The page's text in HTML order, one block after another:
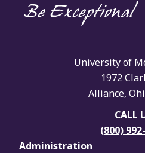
University of
1972
Alliance,
CALL
(800)
Administration